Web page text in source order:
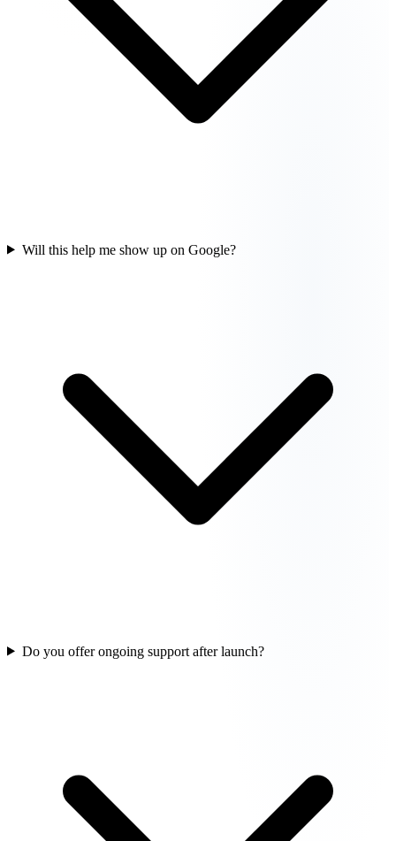
Will this help me show up on Google?
Do you offer ongoing support after launch?